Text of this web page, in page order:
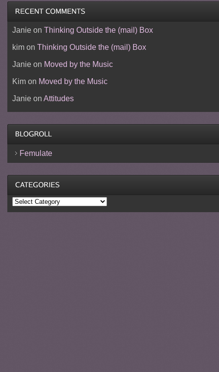
Janieon Thinking Outside the (mail) Box
kimon Thinking Outside the (mail) Box
Janieon Moved by the Music
Kimon Moved by the Music
Janieon Attitudes
Femulate
Categories